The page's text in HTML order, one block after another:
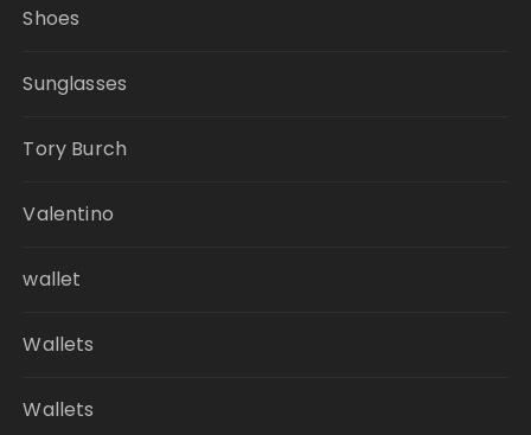
Shoes
Sunglasses
Tory Burch
Valentino
wallet
Wallets
Wallets